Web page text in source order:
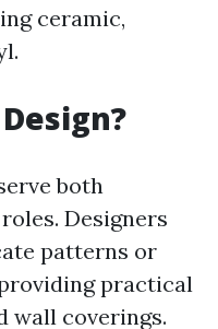
ceramic,
both
Designers
patterns or
practical
wall coverings.